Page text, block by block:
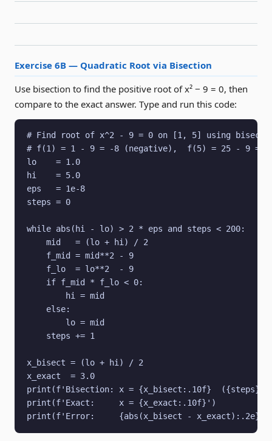
Exercise 6B — Quadratic Root via Bisection
Use bisection to find the positive root of x² − 9 = 0, then
compare to the exact answer. Type and run this code:
# Find root of x^2 - 9 = 0 on [1, 5] using
# f(1) = 1 - 9 = -8 (negative),  f(5) = 25 - 9 =
lo    = 1.0
hi    = 5.0
eps   = 1e-8
steps = 0
while abs(hi - lo) > 2 * eps and steps < 200:
    mid   = (lo + hi) / 2
    f_mid = mid**2 - 9
    f_lo  = lo**2  - 9
    if f_mid * f_lo < 0:
        hi = mid
    else:
        lo = mid
    steps += 1
x_bisect = (lo + hi) / 2
x_exact  = 3.0
print(f'Bisection: x = {x_bisect:.10f}  ({steps}
print(f'Exact:     x = {x_exact:.10f}')
print(f'Error:     {abs(x_bisect - x_exact):.2e}')